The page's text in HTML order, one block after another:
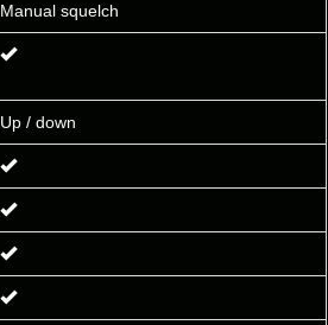
Manual squelch
Up / down